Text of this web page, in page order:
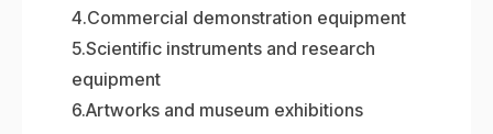
4.Commercial demonstration equipment
5.Scientific instruments and research
equipment
6.Artworks and museum exhibitions